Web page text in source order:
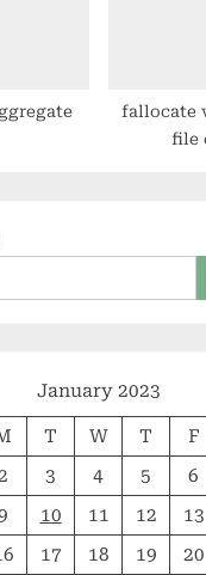
fallocate
file
January 2023
T W T F
2 3 4 5 6
10 11 12 13
17 18 19 20